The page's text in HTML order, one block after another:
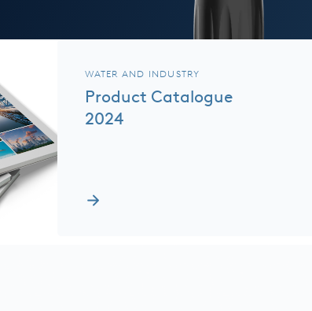
WATER AND INDUSTRY
Product Catalogue
2024